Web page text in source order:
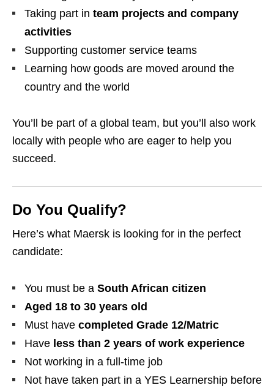
Taking part in team projects and company
activities
Supporting customer service teams
Learning how goods are moved around the
country and the world
You’ll be part of a global team, but you’ll also work
locally with people who are eager to help you
succeed.
Do You Qualify?
Here’s what Maersk is looking for in the perfect
candidate:
You must be a South African citizen
Aged 18 to 30 years old
Must have completed Grade 12/Matric
Have less than 2 years of work experience
Not working in a full-time job
Not have taken part in a YES Learnership before